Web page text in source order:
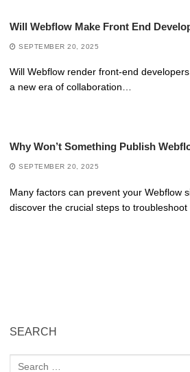
Will Webflow Make Front End
SEPTEMBER 20, 2025
Will Webflow render front-end
a new era of collaboration…
Why Won’t Something Publish
SEPTEMBER 20, 2025
Many factors can prevent your Webflow
discover the crucial steps to troubleshoot
SEARCH